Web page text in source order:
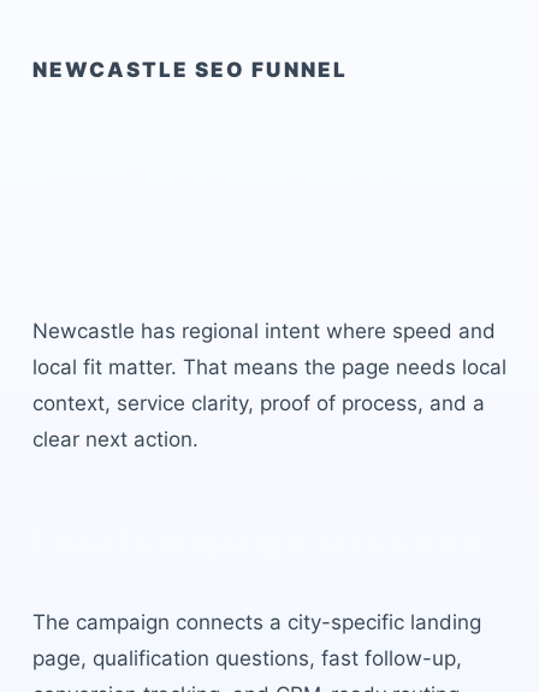
NEWCASTLE SEO FUNNEL
Newcastle has regional intent where speed and
local fit matter. That means the page needs local
context, service clarity, proof of process, and a
clear next action.
The campaign connects a city-specific landing
page, qualification questions, fast follow-up,